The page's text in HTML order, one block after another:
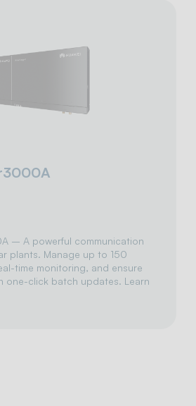
– A powerful communication
plants. Manage up to 150
time monitoring, and ensure
one-click batch updates. Learn